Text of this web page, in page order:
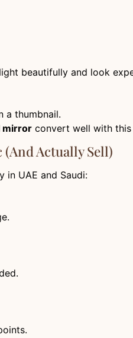
beautifully and look
a thumbnail.
mirror convert well with this
Actually Sell)
in UAE and Saudi: